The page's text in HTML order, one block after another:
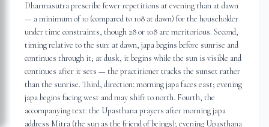
Dharmasutra prescribe fewer repetitions at evening than at dawn
— a minimum of 10 (compared to 108 at dawn) for the householder
under time constraints, though 28 or 108 are meritorious. Second,
timing relative to the sun: at dawn, japa begins before sunrise and
continues through it; at dusk, it begins while the sun is visible and
continues after it sets — the practitioner tracks the sunset rather
than the sunrise. Third, direction: morning japa faces east; evening
japa begins facing west and may shift to north. Fourth, the
accompanying text: the Upasthana prayers after morning japa
address Mitra (the sun as the friend of beings); evening Upasthana